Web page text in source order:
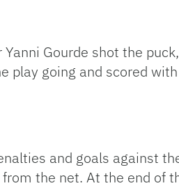
Gourde shot the
play going and scored
and goals against
the net. At the end of